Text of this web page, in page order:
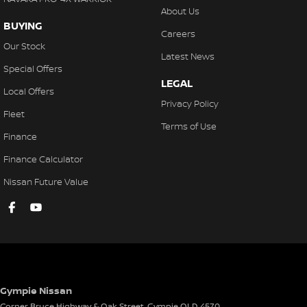
Hill Holder
High Mounted Rear Stop Light
Illuminated - Entry/Exit with Delayed Fade
Instrument Panel Light Dimmer
Engine Immobiliser
Intermittent Wipers - Rear
Intermittent Wipers - Variable
Leather Accented Gear Knob
LED Headlights
Leather Steering Wheel
Multi-function Steering Wheel
BUYING
Our Stock
Special Offers
Local Offers
Fleet
Finance
Finance Calculator
Nissan Future Value
About Us
Careers
Latest News
LEGAL
Privacy Policy
Terms of Use
Gympie Nissan